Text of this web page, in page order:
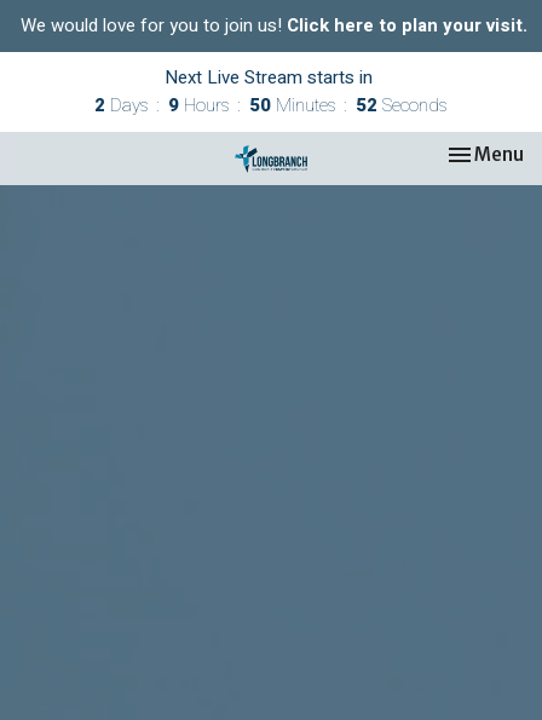
We would love for you to join us! Click here to plan your visit.
Next Live Stream starts in
2 Days 9 Hours 50 Minutes 51 Seconds
Toggle
Menu